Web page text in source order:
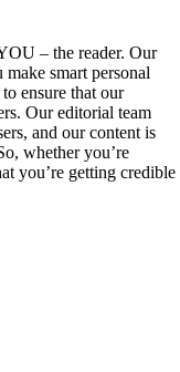
– the reader. Our
smart personal
ensure that our
Our editorial team
and our content is
whether you’re
you’re getting credible